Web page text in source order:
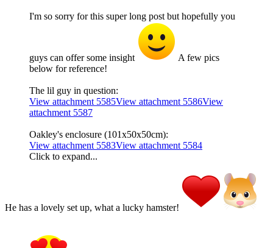
I'm so sorry for this super long post but hopefully you
guys can offer some insight
A few pics
below for reference!
The lil guy in question:
View attachment 5585View attachment 5586View
attachment 5587
Oakley's enclosure (101x50x50cm):
View attachment 5583View attachment 5584
Click to expand...
He has a lovely set up, what a lucky hamster!